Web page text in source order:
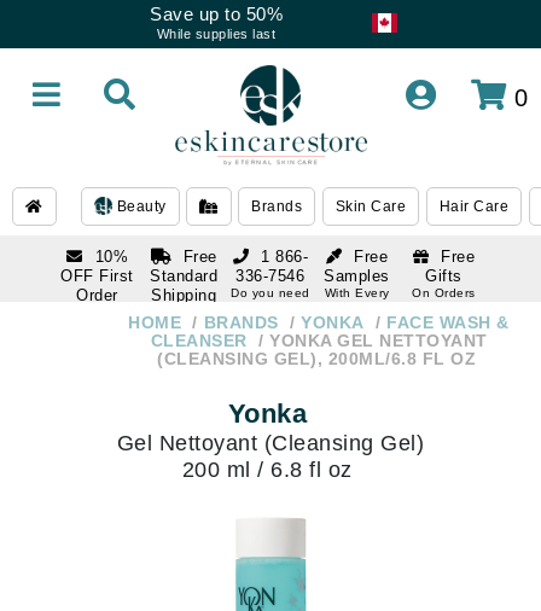
Save up to 50%
While supplies last
0
Beauty Brands Skin Care Hair Care
10%
OFF First
Order
subscription
Free
Standard
Shipping
Over $250
Free
Samples
With Every
Free
Gifts
On Orders
1 866-
336-7546
Do you need
1 866-HOME BRANDS YONKA
FACE WASH &
CLEANSER
YONKA GEL NETTOYANT
(CLEANSING GEL), 200ML/6.8 FL OZ
Yonka
Gel Nettoyant (Cleansing Gel)
200 ml / 6.8 fl oz